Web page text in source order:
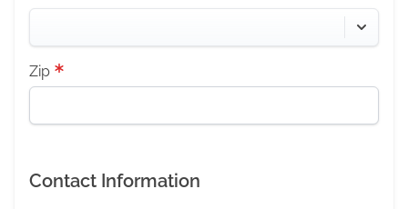
Zip
Contact Information